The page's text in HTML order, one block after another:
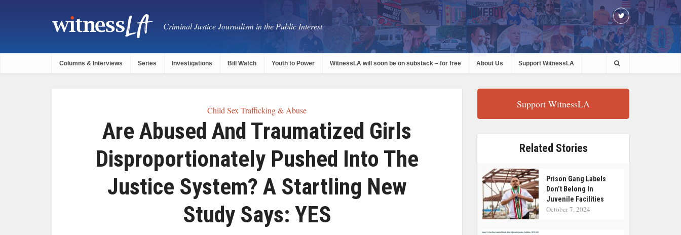
Criminal Justice Journalism in the Public Interest
Columns & Interviews Series Investigations Bill Watch Youth to Power WitnessLA will soon be on substack – for free About Us Support WitnessLA
Child Sex Trafficking & Abuse
Are Abused And Traumatized Girls
Disproportionately Pushed Into The
Justice System? A Startling New
Study Says: YES
Support WitnessLA
Related Stories
Prison Gang Labels
Don’t Belong In
Juvenile Facilities
October 7, 2024